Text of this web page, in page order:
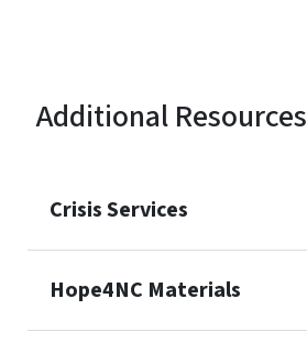
Additional Resources
Crisis Services
Hope4NC Materials